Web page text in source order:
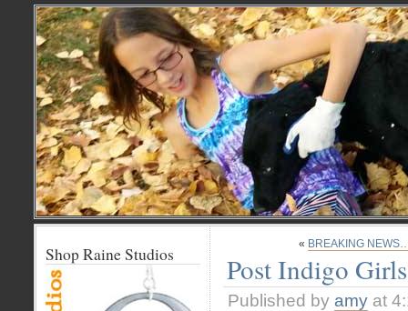
« BREAKING
Post Indigo
Published by amy at
Shop Raine Studios